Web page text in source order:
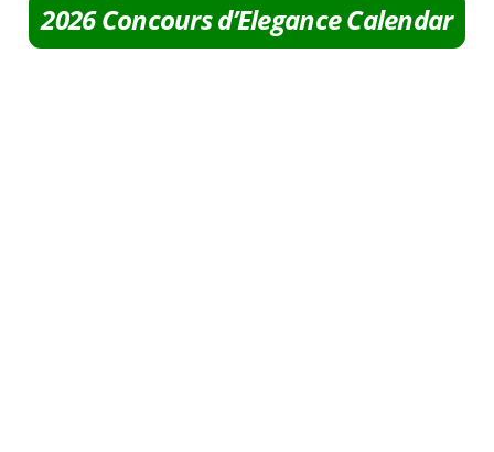
2026 Concours d’Elegance Calendar